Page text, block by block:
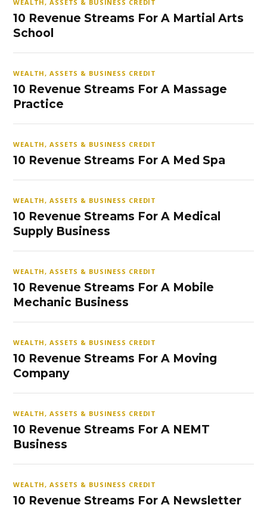
WEALTH, ASSETS & BUSINESS CREDIT
10 Revenue Streams For A Martial Arts
School
WEALTH, ASSETS & BUSINESS CREDIT
10 Revenue Streams For A Massage
Practice
WEALTH, ASSETS & BUSINESS CREDIT
10 Revenue Streams For A Med Spa
WEALTH, ASSETS & BUSINESS CREDIT
10 Revenue Streams For A Medical
Supply Business
WEALTH, ASSETS & BUSINESS CREDIT
10 Revenue Streams For A Mobile
Mechanic Business
WEALTH, ASSETS & BUSINESS CREDIT
10 Revenue Streams For A Moving
Company
WEALTH, ASSETS & BUSINESS CREDIT
10 Revenue Streams For A NEMT
Business
WEALTH, ASSETS & BUSINESS CREDIT
10 Revenue Streams For A Newsletter